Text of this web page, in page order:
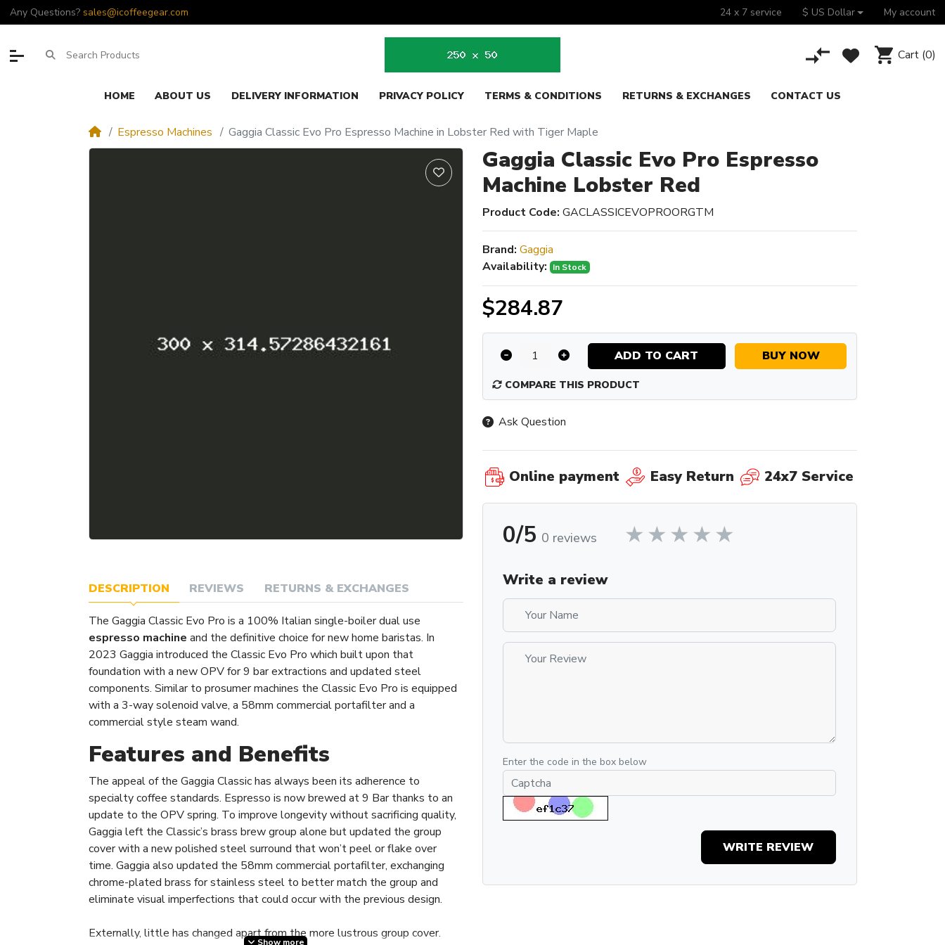
Any Questions? sales@icoffeegear.com 24 x 7 service $ US Dollar My account
Cart (0)
HOME ABOUT US DELIVERY INFORMATION PRIVACY POLICY TERMS & CONDITIONS RETURNS & EXCHANGES CONTACT US
Espresso Machines Gaggia Classic Evo Pro Espresso Machine in Lobster Red with Tiger Maple
DESCRIPTION REVIEWS RETURNS & EXCHANGES
The Gaggia Classic Evo Pro is a 100% Italian single-boiler dual use
espresso machine and the definitive choice for new home baristas. In
2023 Gaggia introduced the Classic Evo Pro which built upon that
foundation with a new OPV for 9 bar extractions and updated steel
components. Similar to prosumer machines the Classic Evo Pro is equipped
with a 3-way solenoid valve, a 58mm commercial portafilter and a
commercial style steam wand.
Features and Benefits
The appeal of the Gaggia Classic has always been its adherence to
specialty coffee standards. Espresso is now brewed at 9 Bar thanks to an
update to the OPV spring. To improve longevity without sacrificing quality,
Gaggia left the Classic’s brass brew group alone but updated the group
cover with a new polished steel surround that won’t peel or flake over
time. Gaggia also updated the 58mm commercial portafilter, exchanging
chrome-plated brass for stainless steel to better match the group and
eliminate visual imperfections that could occur with the previous design.
Externally, little has changed apart from the more lustrous group cover.
Show more
Gaggia Classic Evo Pro Espresso
Machine Lobster Red
Product Code: GACLASSICEVOPROORGTM
Brand: Gaggia
Availability:
In Stock
$284.87
ADD TO CART BUY NOW
COMPARE THIS PRODUCT
Ask Question
Online payment Easy Return 24x7 Service
0/5 0 reviews
Write a review
Enter the code in the box below
WRITE REVIEW